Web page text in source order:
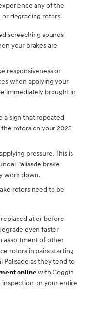
any of the
degrading rotors.
screeching sounds
your brakes are
responsiveness or
when applying your
immediately brought in
a sign that repeated
rotors on your 2023
pressure. This is
Palisade brake
worn down.
rotors need to be
at or before
even faster
assortment of other
rotors in pairs starting
Palisade as they tend to
onlinewith Coggin
on your entire